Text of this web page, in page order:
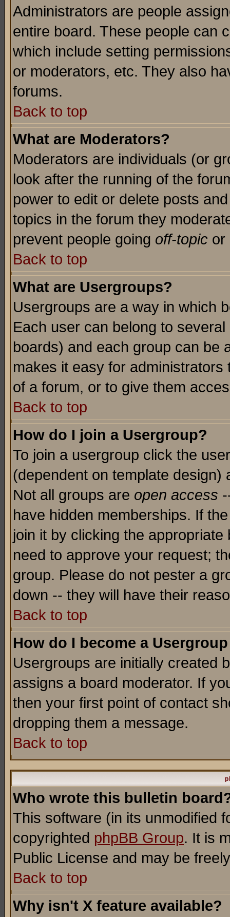
Administrators are people
entire board. These people can
which include setting
or moderators, etc. They also
forums.
Back to top
What are Moderators?
Moderators are individuals (or
look after the running of the
power to edit or delete posts
topics in the forum they
prevent people going off-topic or
Back to top
What are Usergroups?
Usergroups are a way in which
Each user can belong to
boards) and each group can be
makes it easy for
of a forum, or to give them
Back to top
How do I join a Usergroup?
To join a usergroup click the
(dependent on template
Not all groups are open access
have hidden memberships. If
join it by clicking the
need to approve your request;
group. Please do not pester a
down -- they will have their
Back to top
How do I become a
Usergroups are initially created
assigns a board moderator. If
then your first point of contact
dropping them a message.
Back to top
Who wrote this bulletin
This software (in its unmodified
copyrighted phpBB Group. It is
Public License and may be
Back to top
Why isn't X feature available?